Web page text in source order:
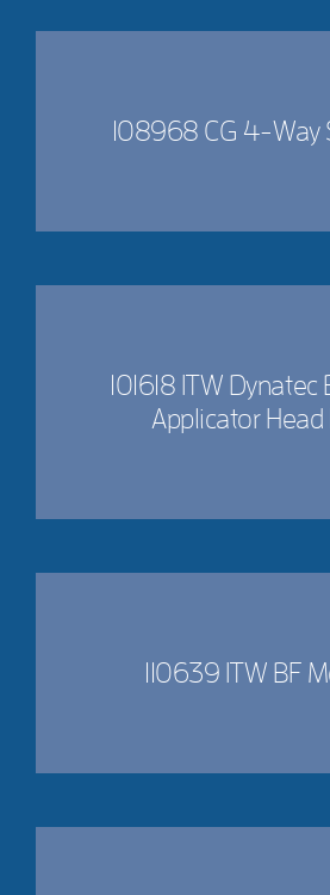
108968 CG 4-Way
101618 ITW Dynatec
Applicator Head
110639 ITW BF